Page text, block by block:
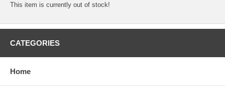
This item is currently out of stock!
CATEGORIES
Home